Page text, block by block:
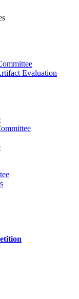
Evaluation